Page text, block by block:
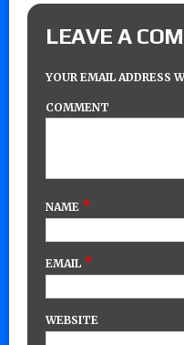
LEAVE A
YOUR EMAIL ADDRESS
COMMENT
NAME *
EMAIL *
WEBSITE